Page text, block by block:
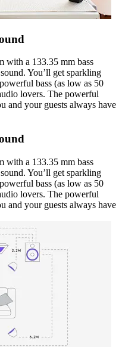
with a 133.35 mm bass
You’ll get sparkling
bass (as low as 50
lovers. The powerful
and your guests always have
with a 133.35 mm bass
You’ll get sparkling
bass (as low as 50
lovers. The powerful
and your guests always have